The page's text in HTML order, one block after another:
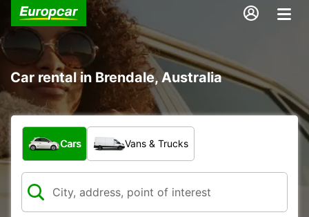
Car rental in Brendale, Australia
What type of vehicle?
Cars Vans & Trucks